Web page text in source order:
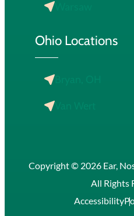
Ohio Locations
Copyright © 2026 Ear,
All Rights
Accessibility